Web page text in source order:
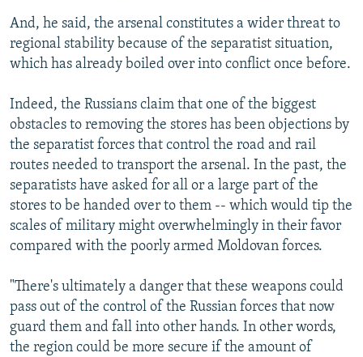
And, he said, the arsenal constitutes a wider threat to
regional stability because of the separatist situation,
which has already boiled over into conflict once before.
Indeed, the Russians claim that one of the biggest
obstacles to removing the stores has been objections by
the separatist forces that control the road and rail
routes needed to transport the arsenal. In the past, the
separatists have asked for all or a large part of the
stores to be handed over to them -- which would tip the
scales of military might overwhelmingly in their favor
compared with the poorly armed Moldovan forces.
"There's ultimately a danger that these weapons could
pass out of the control of the Russian forces that now
guard them and fall into other hands. In other words,
the region could be more secure if the amount of